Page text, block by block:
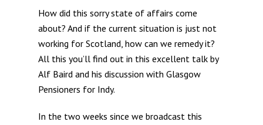
How did this sorry state of affairs come
about? And if the current situation is just not
working for Scotland, how can we remedy it?
All this you’ll find out in this excellent talk by
Alf Baird and his discussion with Glasgow
Pensioners for Indy.
In the two weeks since we broadcast this